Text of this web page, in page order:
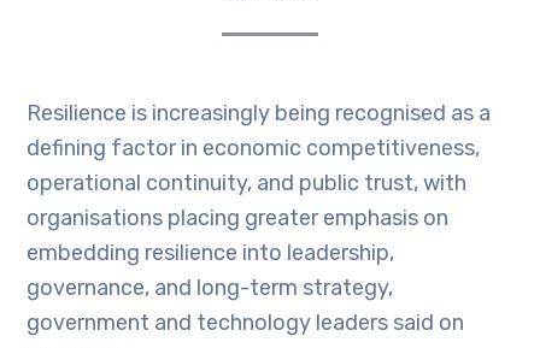
Resilience is increasingly being recognised as a
defining factor in economic competitiveness,
operational continuity, and public trust, with
organisations placing greater emphasis on
embedding resilience into leadership,
governance, and long-term strategy,
government and technology leaders said on